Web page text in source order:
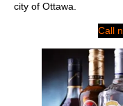
city of Ottawa.
Call